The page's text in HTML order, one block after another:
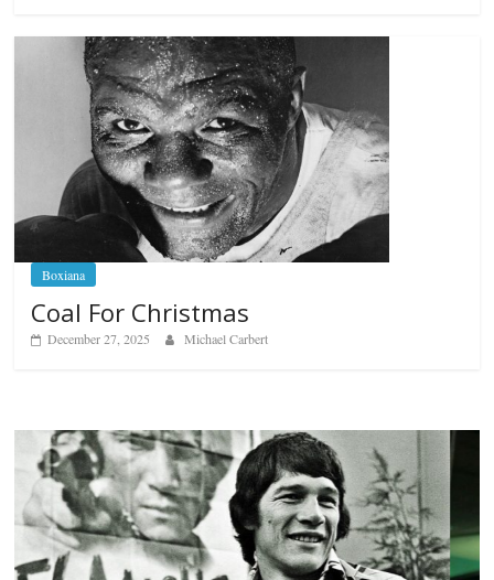
Boxiana
Coal For Christmas
December 27, 2025 Michael Carbert